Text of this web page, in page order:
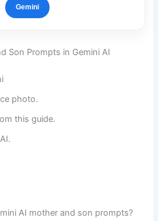
Gemini
Son Prompts in Gemini AI
photo.
this guide.
AI mother and son prompts?